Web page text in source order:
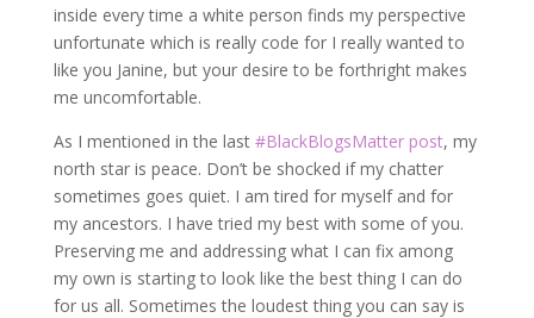
inside every time a white person finds my perspective
unfortunate which is really code for I really wanted to
like you Janine, but your desire to be forthright makes
me uncomfortable.
As I mentioned in the last #BlackBlogsMatter post, my
north star is peace. Don’t be shocked if my chatter
sometimes goes quiet. I am tired for myself and for
my ancestors. I have tried my best with some of you.
Preserving me and addressing what I can fix among
my own is starting to look like the best thing I can do
for us all. Sometimes the loudest thing you can say is